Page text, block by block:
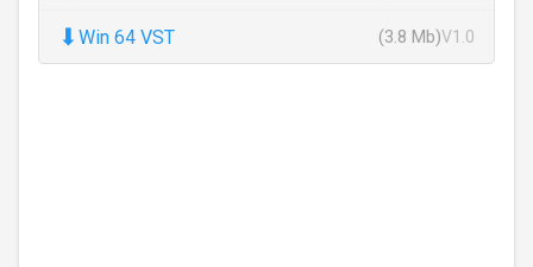
⬇ Win 64 VST (3.8 Mb)V1.0